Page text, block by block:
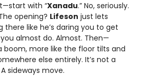
with “Xanadu.” No, seriously.
opening? Lifeson just lets
there like he’s daring you to get
almost do. Almost. Then—
more like the floor tilts and
else entirely. It’s not a
sideways move.